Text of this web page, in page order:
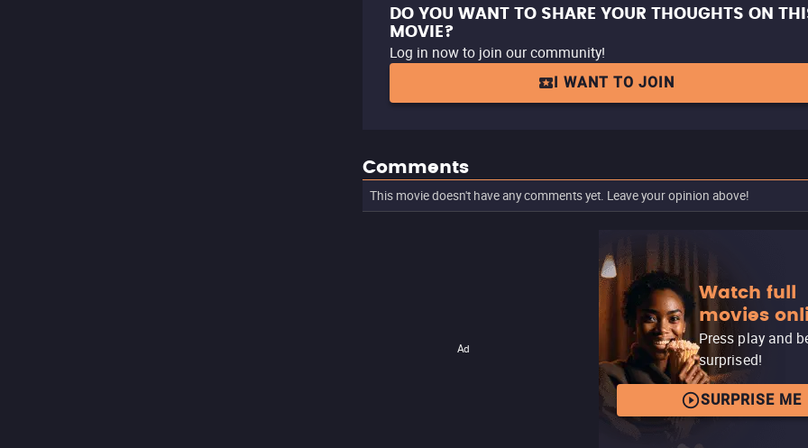
DO YOU WANT TO SHARE YOUR THOUGHTS ON
MOVIE?
Log in now to join our community!
I WANT TO JOIN
Comments
This movie doesn't have any comments yet. Leave your opinion above!
Ad
Watch full
movies
Press play and
surprised!
SURPRISE ME